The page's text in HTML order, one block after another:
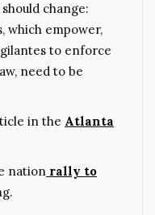
change:
which empower,
to enforce
need to be
in the Atlanta
nation rally to